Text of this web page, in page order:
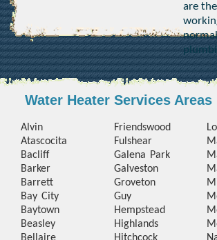
are
Water Heater Services Areas
Alvin
Atascocita
Bacliff
Barker
Barrett
Bay City
Baytown
Beasley
Friendswood
Fulshear
Galena Park
Galveston
Groveton
Guy
Hempstead
Highlands